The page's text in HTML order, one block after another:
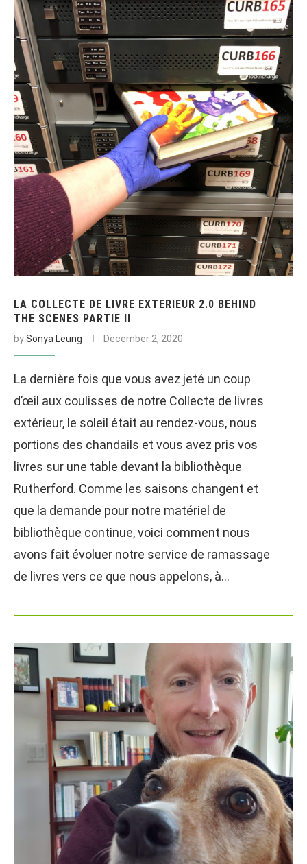
LA COLLECTE DE LIVRE EXTERIEUR 2.0 BEHIND
THE SCENES PARTIE II
bySonya Leung December 2, 2020
La dernière fois que vous avez jeté un coup
d’œil aux coulisses de notre Collecte de livres
extérieur, le soleil était au rendez-vous, nous
portions des chandails et vous avez pris vos
livres sur une table devant la bibliothèque
Rutherford. Comme les saisons changent et
que la demande pour notre matériel de
bibliothèque continue, voici comment nous
avons fait évoluer notre service de ramassage
de livres vers ce que nous appelons, à…